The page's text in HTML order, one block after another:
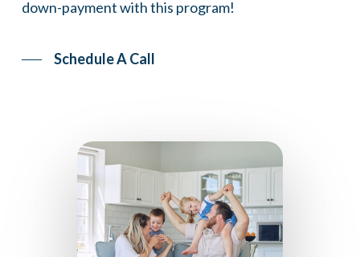
down-payment with this program!
Schedule A Call